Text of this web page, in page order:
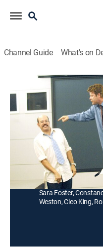
Channel Guide What's on
Demoted
Comedy 2012
Two prankster tire
secretaries after their
tired of their antics.
Director: J.B. Rogers
Sean Astin, David
Sara Foster,
Weston, Cleo King,